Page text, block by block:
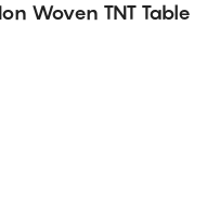
Woven TNT Table